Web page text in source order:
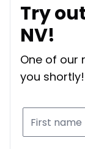
Try
NV!
One of our
you shortly!